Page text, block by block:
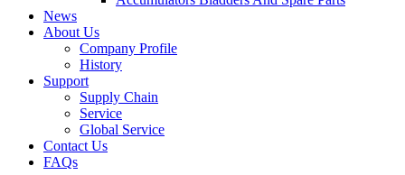
News
About Us
Company Profile
History
Support
Supply Chain
Service
Global Service
Contact Us
FAQs